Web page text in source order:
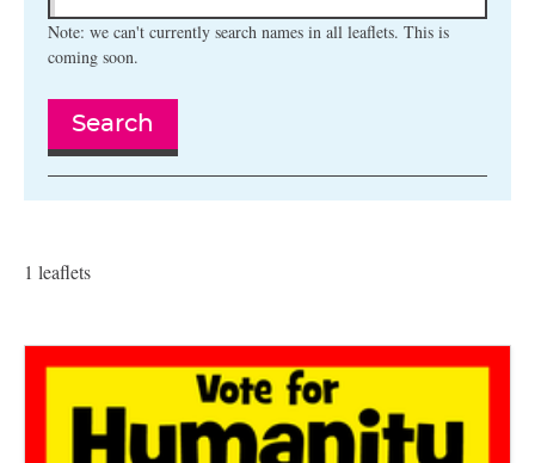
Note: we can't currently search names in all leaflets. This is
coming soon.
Search
1 leaflets